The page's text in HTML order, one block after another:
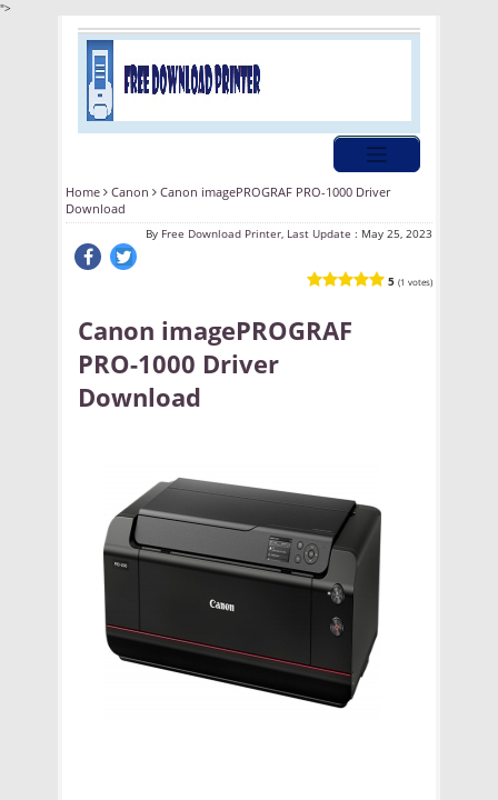
">
Home Canon
Canon imagePROGRAF PRO-1000 Driver
Download
By Free Download Printer, Last Update : May 25, 2023
5 (1 votes)
Canon imagePROGRAF
PRO-1000 Driver
Download